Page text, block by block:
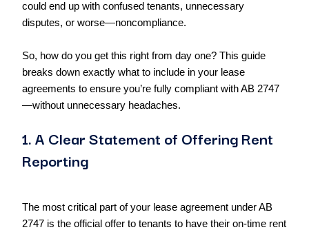
could end up with confused tenants, unnecessary
disputes, or worse—noncompliance.
So, how do you get this right from day one? This guide
breaks down exactly what to include in your lease
agreements to ensure you’re fully compliant with AB 2747
—without unnecessary headaches.
1. A Clear Statement of Offering Rent
Reporting
The most critical part of your lease agreement under AB
2747 is the official offer to tenants to have their on-time rent